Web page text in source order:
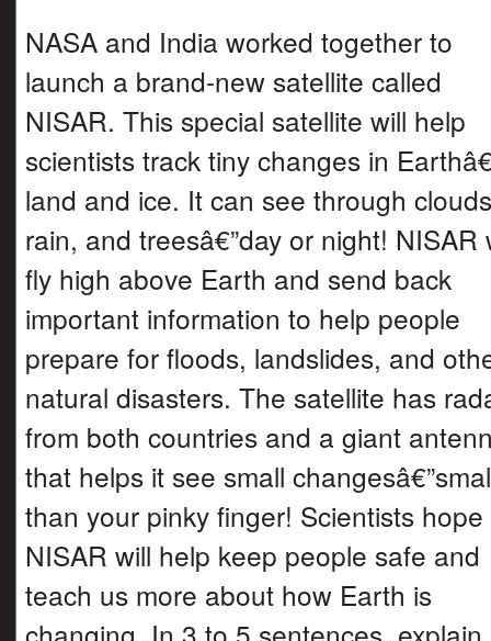
NASA and India worked together to
launch a brand-new satellite called
NISAR. This special satellite will help
scientists track tiny changes in
land and ice. It can see through
rain, and treesâ€”day or night! NISAR
fly high above Earth and send back
important information to help people
prepare for floods, landslides, and
natural disasters. The satellite has
from both countries and a giant
that helps it see small
than your pinky finger! Scientists hope
NISAR will help keep people safe and
teach us more about how Earth is